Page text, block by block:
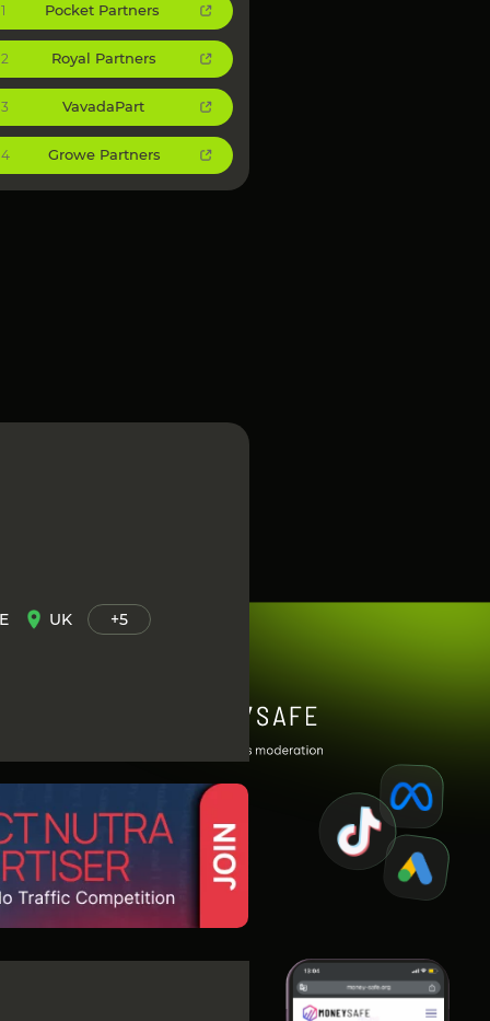
1 Pocket Partners
2 Royal Partners
3 VavadaPart
4 Growe Partners
UK +5